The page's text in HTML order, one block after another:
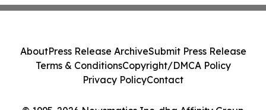
AboutPress Release ArchiveSubmit Press Release
Terms & ConditionsCopyright/DMCA Policy
Privacy PolicyContact